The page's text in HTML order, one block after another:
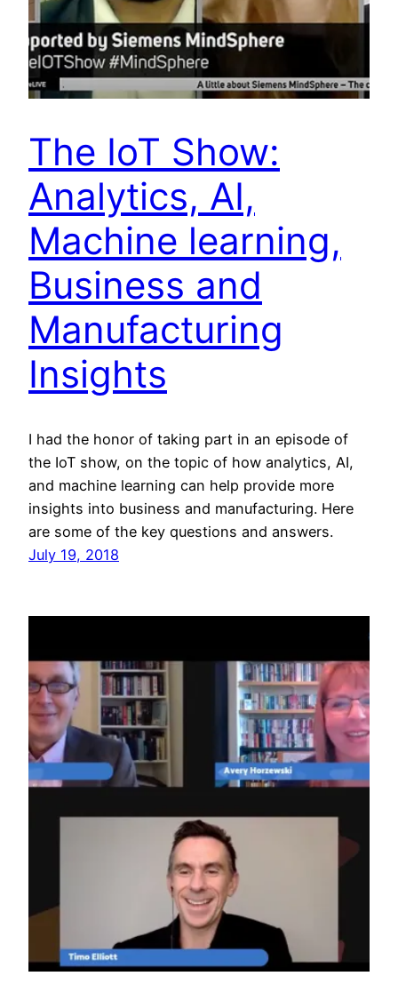
The IoT Show:
Analytics, AI,
Machine learning,
Business and
Manufacturing
Insights
I had the honor of taking part in an episode of
the IoT show, on the topic of how analytics, AI,
and machine learning can help provide more
insights into business and manufacturing. Here
are some of the key questions and answers.
July 19, 2018